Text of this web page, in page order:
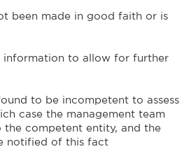
been made in good faith or is
information to allow for further
to be incompetent to assess
case the management team
competent entity, and the
notified of this fact